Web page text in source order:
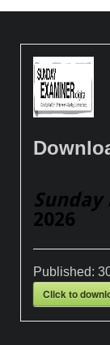
Sunday
2026
Published:
Click to